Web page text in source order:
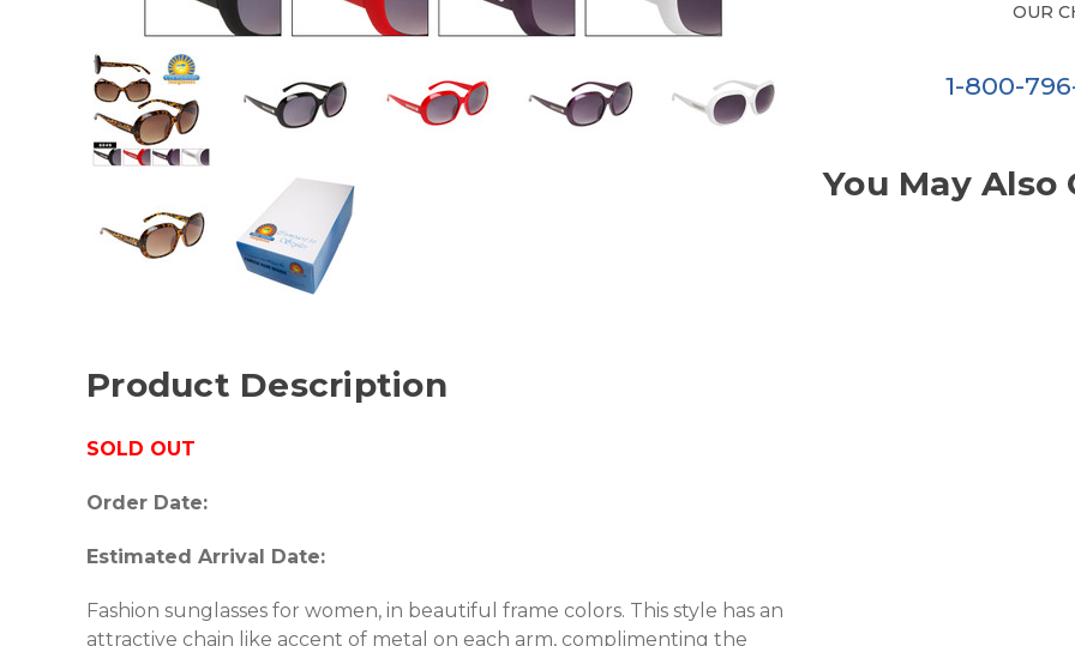
Product Description
SOLD OUT
Order Date:
Estimated Arrival Date:
Fashion sunglasses for women, in beautiful frame colors. This style has an
attractive chain like accent of metal on each arm, complimenting the
OUR
1-800-
You May Also